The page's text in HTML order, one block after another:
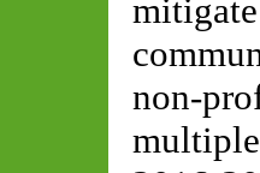
non-